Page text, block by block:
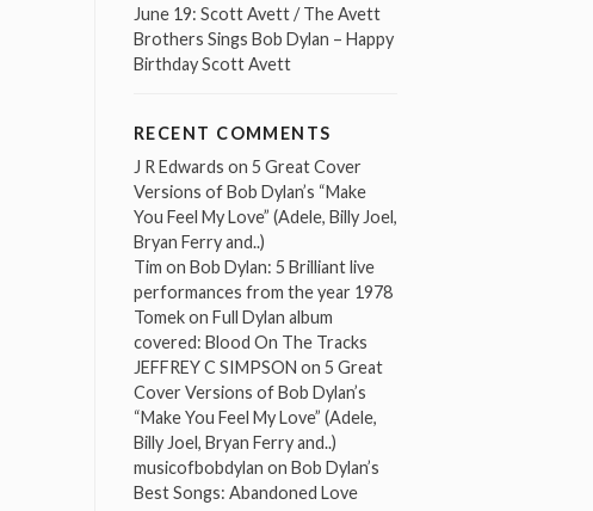
June 19: Scott Avett / The Avett
Brothers Sings Bob Dylan – Happy
Birthday Scott Avett
RECENT COMMENTS
J R Edwards on 5 Great Cover
Versions of Bob Dylan’s “Make
You Feel My Love” (Adele, Billy Joel,
Bryan Ferry and..)
Tim on Bob Dylan: 5 Brilliant live
performances from the year 1978
Tomekon Full Dylan album
covered: Blood On The Tracks
JEFFREY C SIMPSON on 5 Great
Cover Versions of Bob Dylan’s
“Make You Feel My Love” (Adele,
Billy Joel, Bryan Ferry and..)
musicofbobdylan on Bob Dylan’s
Best Songs: Abandoned Love